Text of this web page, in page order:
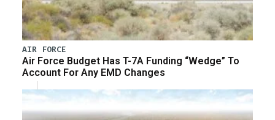
AIR FORCE
Air Force Budget Has T-7A Funding “Wedge” To
Account For Any EMD Changes